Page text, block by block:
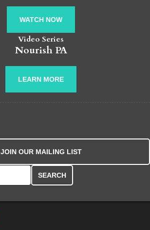
WATCH NOW
Video Series
Nourish PA
LEARN MORE
JOIN OUR MAILING LIST